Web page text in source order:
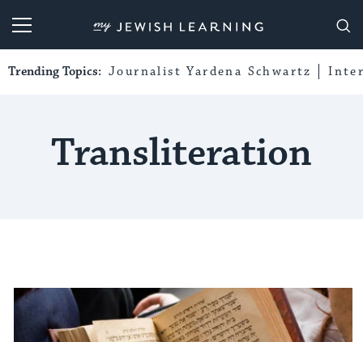
My Jewish Learning
Trending Topics: Journalist Yardena Schwartz
Transliteration